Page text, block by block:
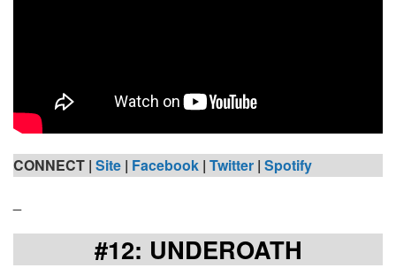
CONNECT | Site | Facebook | Twitter | Spotify
#12: UNDEROATH